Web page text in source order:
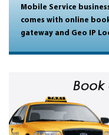
Mobile Service
comes with online
gateway and Geo IP